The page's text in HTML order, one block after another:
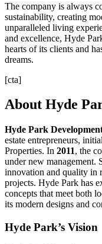
The company is always
sustainability, creating
unparalleled living
and excellence, Hyde
hearts of its clients and
dreams.
[cta]
About Hyde
Hyde Park
estate entrepreneurs,
Properties. In 2011, the
under new management.
innovation and quality in
projects. Hyde Park has
concepts that meet both
its modern designs and
Hyde Park’s Vision